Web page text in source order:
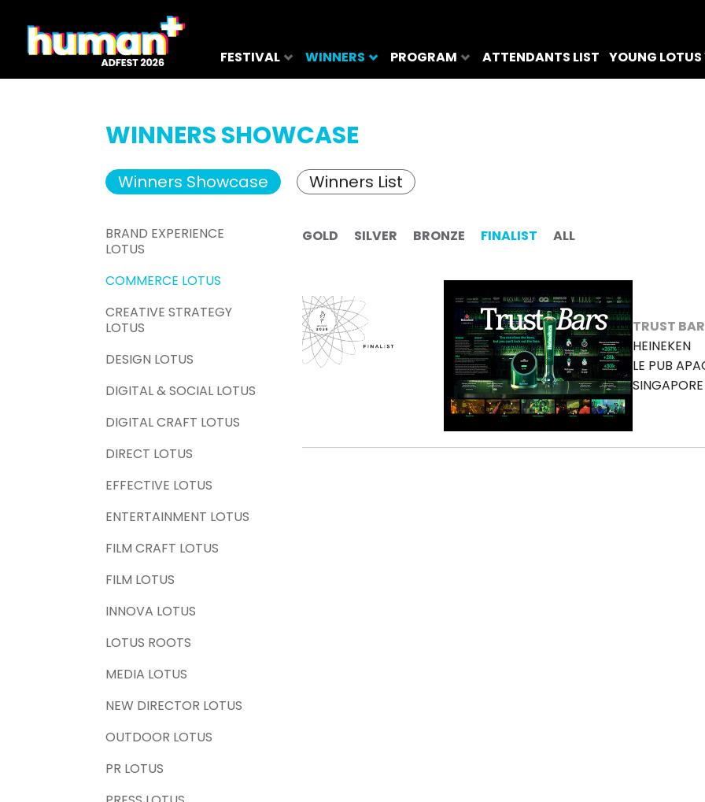
FESTIVAL WINNERS PROGRAM ATTENDANTS LIST YOUNG LOTUS
WINNERS SHOWCASE
Winners Showcase Winners List
BRAND EXPERIENCE
LOTUS
COMMERCE LOTUS
CREATIVE STRATEGY
LOTUS
DESIGN LOTUS
DIGITAL & SOCIAL LOTUS
DIGITAL CRAFT LOTUS
DIRECT LOTUS
EFFECTIVE LOTUS
ENTERTAINMENT LOTUS
FILM CRAFT LOTUS
FILM LOTUS
INNOVA LOTUS
LOTUS ROOTS
MEDIA LOTUS
NEW DIRECTOR LOTUS
OUTDOOR LOTUS
PR LOTUS
GOLD SILVER BRONZE FINALIST ALL
TRUST
HEINEKEN
LE PUB
SINGAPORE